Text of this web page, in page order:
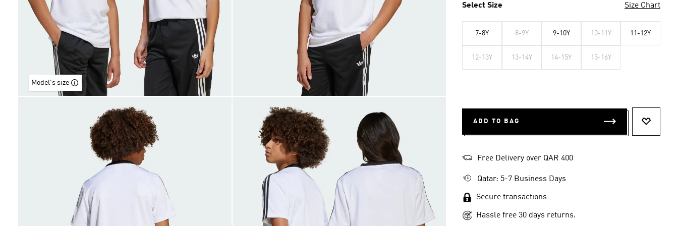
Model's size
Select Size Size Chart
7-8Y 8-9Y 9-10Y 10-11Y 11-12Y
12-13Y 13-14Y 14-15Y 15-16Y
ADD TO BAG
Free Delivery over QAR 400
Qatar: 5-7 Business Days
Secure transactions
Hassle free 30 days returns.